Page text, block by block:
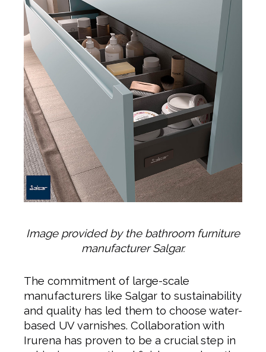
Image provided by the bathroom furniture
manufacturer Salgar.
The commitment of large-scale
manufacturers like Salgar to sustainability
and quality has led them to choose water-
based UV varnishes. Collaboration with
Irurena has proven to be a crucial step in